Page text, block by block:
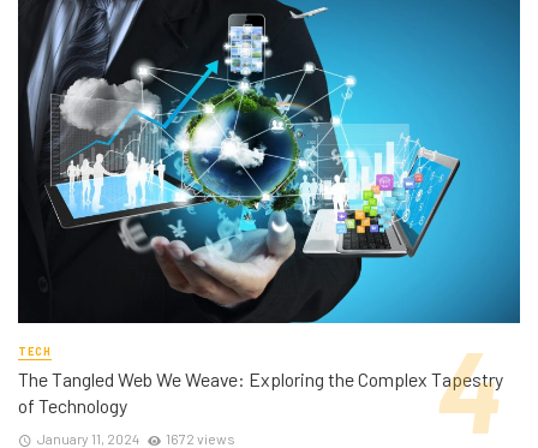
TECH
The Tangled Web We Weave: Exploring the Complex Tapestry
of Technology
January 11, 2024 1672 views